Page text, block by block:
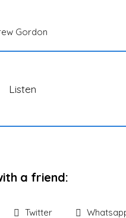
Gordon
Listen
a friend:
Twitter